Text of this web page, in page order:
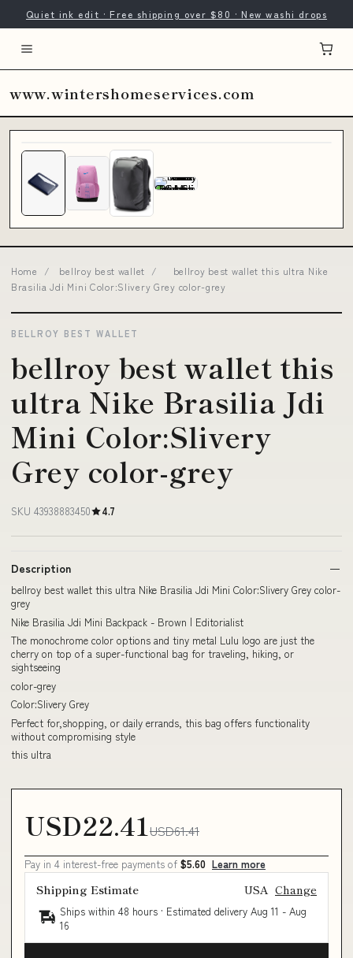
Quiet ink edit · Free shipping over $80 · New washi drops
www.wintershomeservices.com
Home / bellroy best wallet /
bellroy best wallet this ultra Nike
Brasilia Jdi Mini Color:Slivery Grey color-grey
BELLROY BEST WALLET
bellroy best wallet this
ultra Nike Brasilia Jdi
Mini Color:Slivery
Grey color-grey
SKU 43938883450 4.7
Description
bellroy best wallet this ultra Nike Brasilia Jdi Mini Color:Slivery Grey color-
grey
Nike Brasilia Jdi Mini Backpack - Brown | Editorialist
The monochrome color options and tiny metal Lulu logo are just the
cherry on top of a super-functional bag for traveling, hiking, or
sightseeing
color-grey
Color:Slivery Grey
Perfect for,shopping, or daily errands, this bag offers functionality
without compromising style
this ultra
USD22.41 USD61.41
Pay in 4 interest-free payments of $5.60 Learn more
Shipping Estimate USA Change
Ships within 48 hours · Estimated delivery Aug 11 - Aug
16